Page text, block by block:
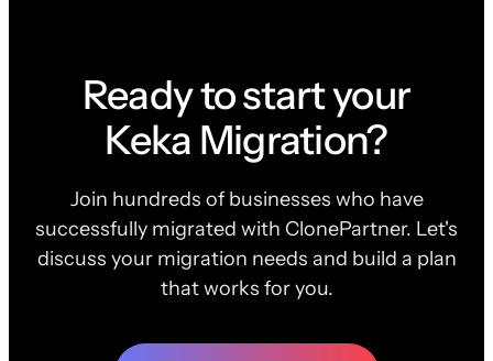
Ready to start your
Keka Migration?
Join hundreds of businesses who have
successfully migrated with ClonePartner. Let's
discuss your migration needs and build a plan
that works for you.